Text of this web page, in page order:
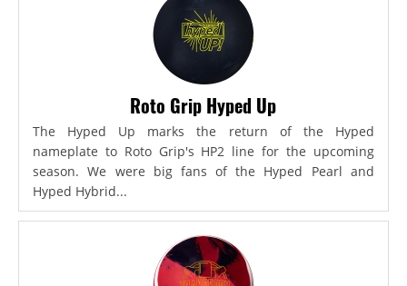
Roto Grip Hyped Up
The Hyped Up marks the return of the Hyped
nameplate to Roto Grip's HP2 line for the upcoming
season. We were big fans of the Hyped Pearl and
Hyped Hybrid...